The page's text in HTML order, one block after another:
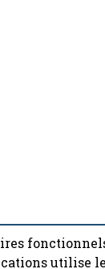
utilise